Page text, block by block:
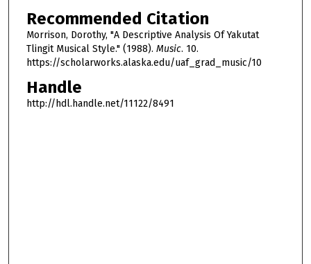
Recommended Citation
Morrison, Dorothy, "A Descriptive Analysis Of Yakutat
Tlingit Musical Style." (1988). Music. 10.
https://scholarworks.alaska.edu/uaf_grad_music/10
Handle
http://hdl.handle.net/11122/8491